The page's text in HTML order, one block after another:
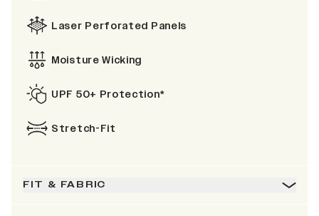
Laser Perforated Panels
Moisture Wicking
UPF 50+ Protection*
Stretch-Fit
FIT & FABRIC